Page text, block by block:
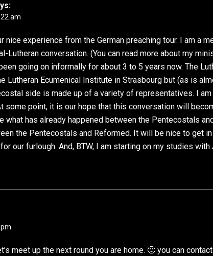
am
nice experience from the German preaching tour. I am a
Lutheran conversation. (You can read more about my
going on informally for about 3 to 5 years now. The
Lutheran Ecumenical Institute in Strasbourg but (as is
side is made up of a variety of representatives. I
some point, it is our hope that this conversation will
what has already happened between the Pentecostals
the Pentecostals and Reformed. It will be nice to get
our furlough. And, BTW, I am starting on my studies with
meet up the next round you are home. 🙂 you can